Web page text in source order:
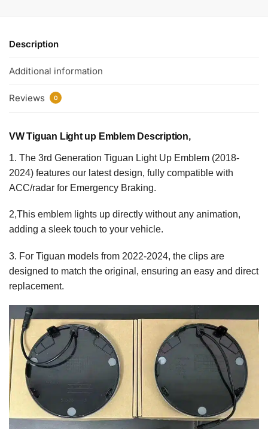
Description
Additional information
Reviews 0
VW Tiguan Light up Emblem Description,
1. The 3rd Generation Tiguan Light Up Emblem (2018-
2024) features our latest design, fully compatible with
ACC/radar for Emergency Braking.
2,This emblem lights up directly without any animation,
adding a sleek touch to your vehicle.
3. For Tiguan models from 2022-2024, the clips are
designed to match the original, ensuring an easy and direct
replacement.